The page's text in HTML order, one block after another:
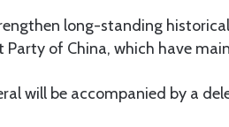
long-standing
of China, which have
will be accompanied by a